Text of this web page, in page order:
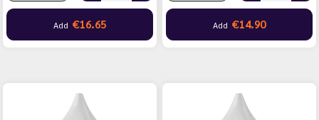
Add €16.65 Add €14.90